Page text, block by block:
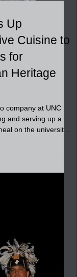
Up
Cuisine to
for
Heritage
company at UNC